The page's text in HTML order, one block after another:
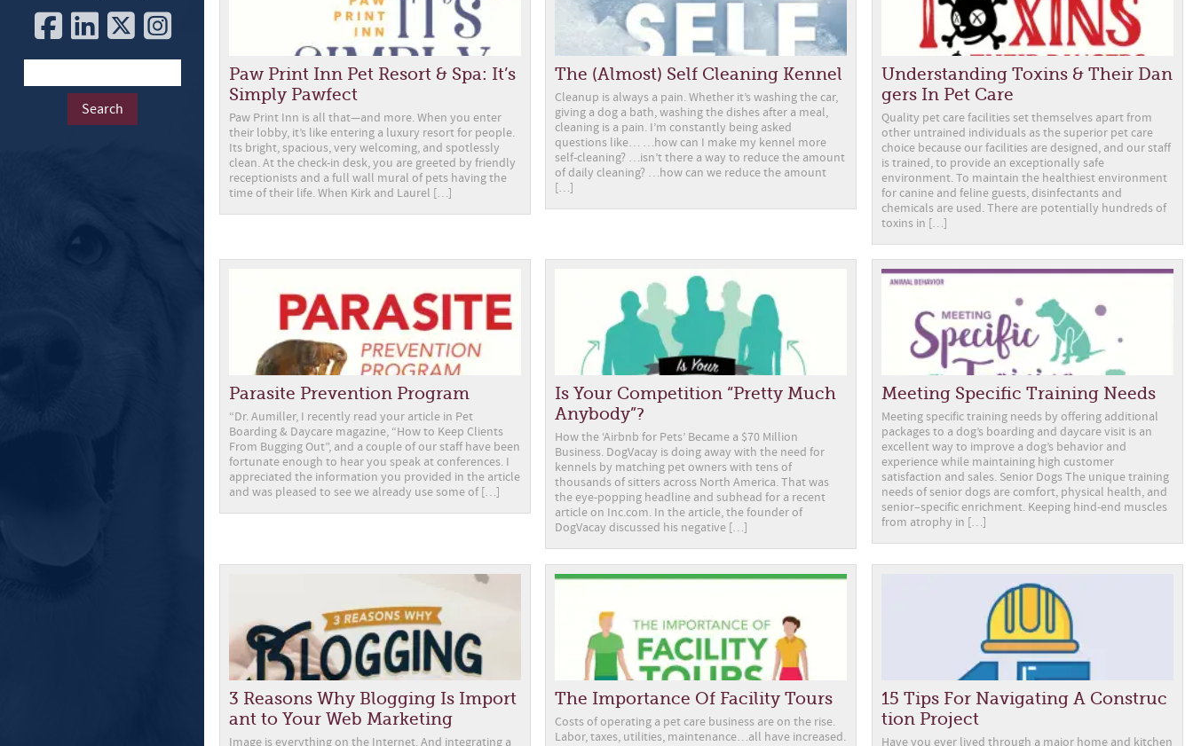
Paw Print Inn Pet Resort & Spa: It’s
Simply Pawfect
Paw Print Inn is all that—and more. When you enter
their lobby, it’s like entering a luxury resort for people.
Its bright, spacious, very welcoming, and spotlessly
clean. At the check-in desk, you are greeted by friendly
receptionists and a full wall mural of pets having the
time of their life. When Kirk and Laurel […]
The (Almost) Self Cleaning Kennel
Cleanup is always a pain. Whether it’s washing the car,
giving a dog a bath, washing the dishes after a meal,
cleaning is a pain. I’m constantly being asked
questions like… …how can I make my kennel more
self-cleaning? …isn’t there a way to reduce the amount
of daily cleaning? …how can we reduce the amount
[…]
Understanding Toxins & Their Dan
gers In Pet Care
Quality pet care facilities set themselves apart from
other untrained individuals as the superior pet care
choice because our facilities are designed, and our staff
is trained, to provide an exceptionally safe
environment. To maintain the healthiest environment
for canine and feline guests, disinfectants and
chemicals are used. There are potentially hundreds of
toxins in […]
Parasite Prevention Program
“Dr. Aumiller, I recently read your article in Pet
Boarding & Daycare magazine, “How to Keep Clients
From Bugging Out”, and a couple of our staff have been
fortunate enough to hear you speak at conferences. I
appreciated the information you provided in the article
and was pleased to see we already use some of […]
Is Your Competition “Pretty Much
Anybody”?
How the ‘Airbnb for Pets’ Became a $70 Million
Business. DogVacay is doing away with the need for
kennels by matching pet owners with tens of
thousands of sitters across North America. That was
the eye-popping headline and subhead for a recent
article on Inc.com. In the article, the founder of
DogVacay discussed his negative […]
Meeting Specific Training Needs
Meeting specific training needs by offering additional
packages to a dog’s boarding and daycare visit is an
excellent way to improve a dog’s behavior and
experience while maintaining high customer
satisfaction and sales. Senior Dogs The unique training
needs of senior dogs are comfort, physical health, and
senior–specific enrichment. Keeping hind-end muscles
from atrophy in […]
3 Reasons Why Blogging Is Import
ant to Your Web Marketing
Image is everything on the Internet. And integrating a
The Importance Of Facility Tours
Costs of operating a pet care business are on the rise.
Labor, taxes, utilities, maintenance…all have increased.
15 Tips For Navigating A Construc
tion Project
Have you ever lived through a major home and kitchen